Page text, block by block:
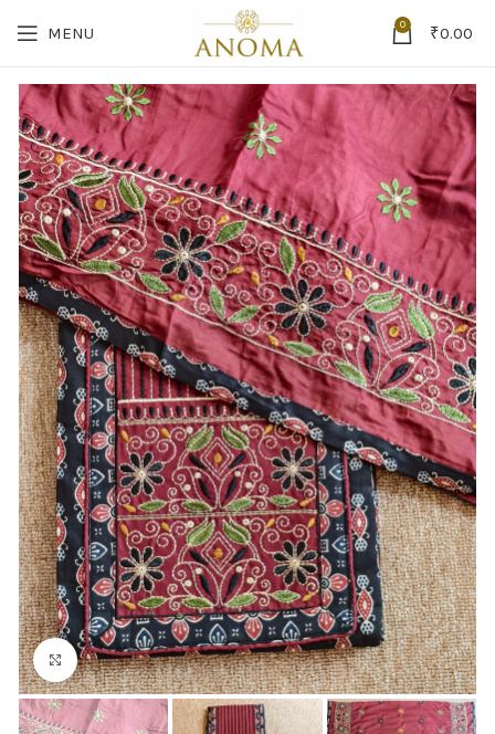
MENU 0 ₹0.00
Click to enlarge